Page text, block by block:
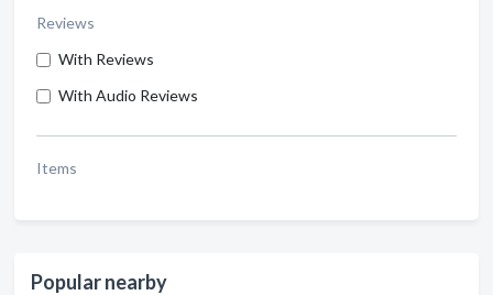
Reviews
With Reviews
With Audio Reviews
Items
Popular nearby